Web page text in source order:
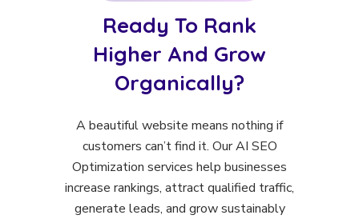
Ready To Rank
Higher And Grow
Organically?
A beautiful website means nothing if
customers can’t find it. Our AI SEO
Optimization services help businesses
increase rankings, attract qualified traffic,
generate leads, and grow sustainably